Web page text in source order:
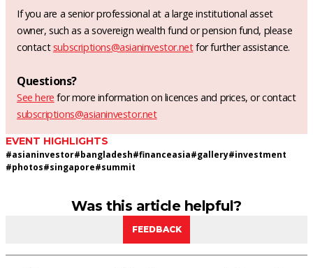
If you are a senior professional at a large institutional asset
owner, such as a sovereign wealth fund or pension fund, please
contact subscriptions@asianinvestor.netfor further assistance.
Questions?
See here for more information on licences and prices, or contact
subscriptions@asianinvestor.net
EVENT HIGHLIGHTS
#asianinvestor#bangladesh#financeasia#gallery#investment
#photos#singapore#summit
Was this article helpful?
FEEDBACK